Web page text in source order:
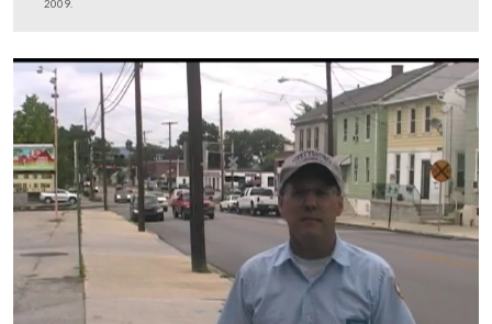
provided by Tim Smith.